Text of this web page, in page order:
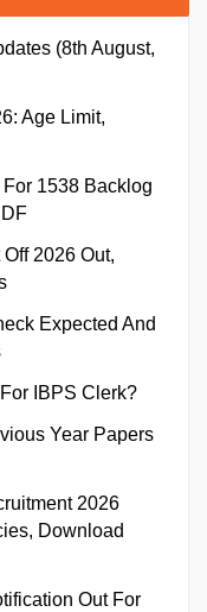
(8th August,
Age Limit,
1538 Backlog
2026 Out,
Expected And
IBPS Clerk?
Year Papers
2026
Download
Out For